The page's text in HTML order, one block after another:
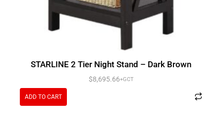
STARLINE 2 Tier Night Stand – Dark Brown
$8,695.66+GCT
ADD TO CART